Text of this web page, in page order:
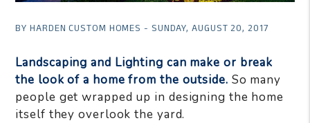
BY HARDEN CUSTOM HOMES - SUNDAY, AUGUST 20, 2017
Landscaping and Lighting can make or break
the look of a home from the outside. So many
people get wrapped up in designing the home
itself they overlook the yard.